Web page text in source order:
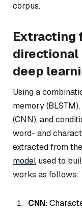
corpus.
Extracting
directional
deep
Using a
memory
(CNN), and
word- and
extracted from
model used to
works as follows:
CNN: